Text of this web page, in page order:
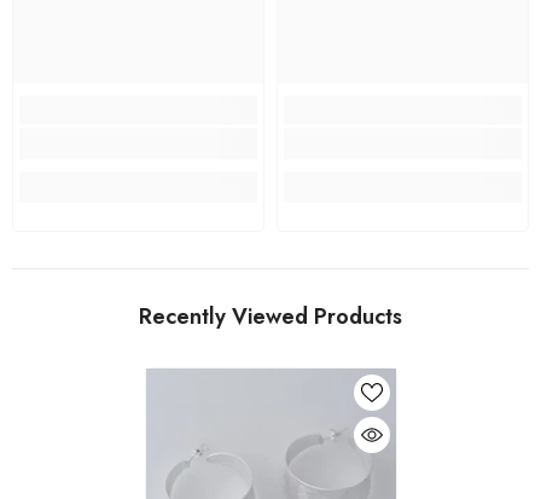
Recently Viewed Products